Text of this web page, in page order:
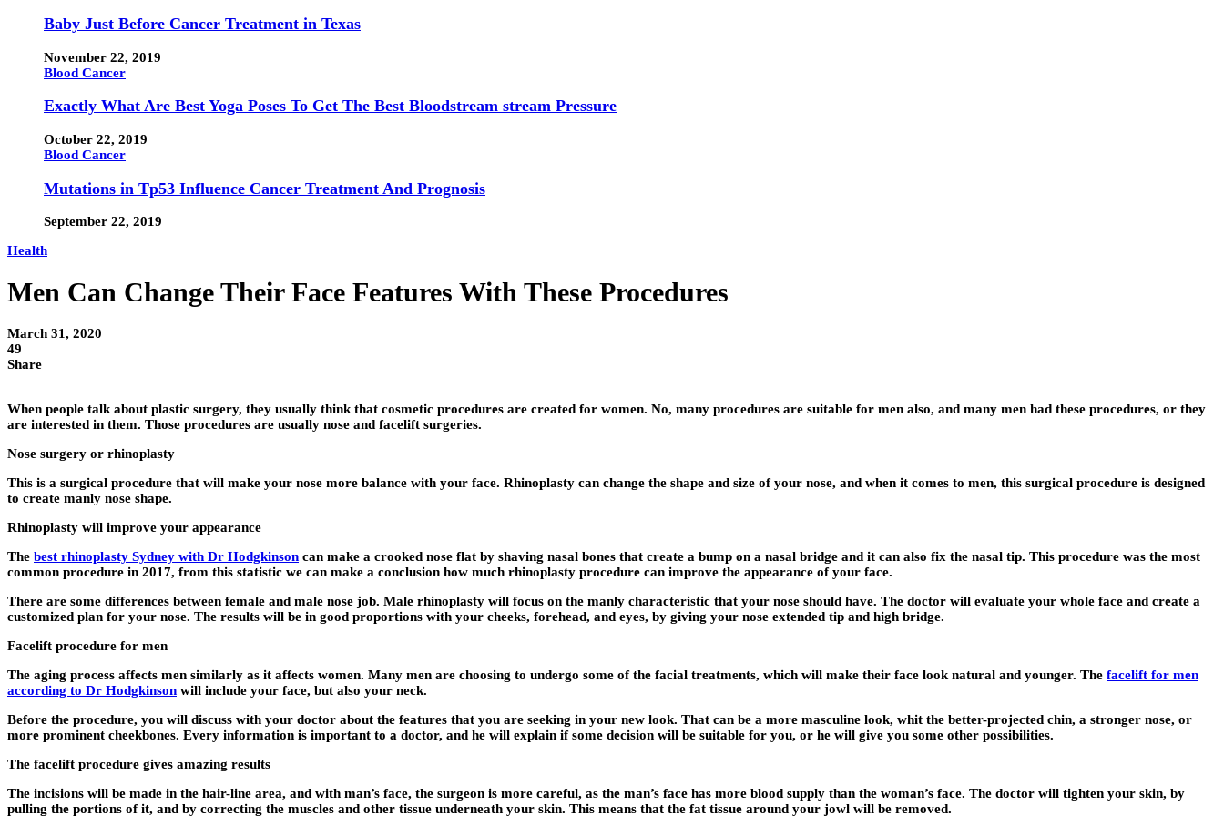
Baby Just Before Cancer Treatment in Texas
November 22, 2019
Blood Cancer
Exactly What Are Best Yoga Poses To Get The Best Bloodstream stream Pressure
October 22, 2019
Blood Cancer
Mutations in Tp53 Influence Cancer Treatment And Prognosis
September 22, 2019
Health
Men Can Change Their Face Features With These Procedures
March 31, 2020
49
Share
When people talk about plastic surgery, they usually think that cosmetic procedures are created for women. No, many procedures are suitable for men also, and many men had these procedures, or they
are interested in them. Those procedures are usually nose and facelift surgeries.
Nose surgery or rhinoplasty
This is a surgical procedure that will make your nose more balance with your face. Rhinoplasty can change the shape and size of your nose, and when it comes to men, this surgical procedure is designed
to create manly nose shape.
Rhinoplasty will improve your appearance
The best rhinoplasty Sydney with Dr Hodgkinson can make a crooked nose flat by shaving nasal bones that create a bump on a nasal bridge and it can also fix the nasal tip. This procedure was the most
common procedure in 2017, from this statistic we can make a conclusion how much rhinoplasty procedure can improve the appearance of your face.
There are some differences between female and male nose job. Male rhinoplasty will focus on the manly characteristic that your nose should have. The doctor will evaluate your whole face and create a
customized plan for your nose. The results will be in good proportions with your cheeks, forehead, and eyes, by giving your nose extended tip and high bridge.
Facelift procedure for men
The aging process affects men similarly as it affects women. Many men are choosing to undergo some of the facial treatments, which will make their face look natural and younger. The facelift for men
according to Dr Hodgkinson will include your face, but also your neck.
Before the procedure, you will discuss with your doctor about the features that you are seeking in your new look. That can be a more masculine look, whit the better-projected chin, a stronger nose, or
more prominent cheekbones. Every information is important to a doctor, and he will explain if some decision will be suitable for you, or he will give you some other possibilities.
The facelift procedure gives amazing results
The incisions will be made in the hair-line area, and with man’s face, the surgeon is more careful, as the man’s face has more blood supply than the woman’s face. The doctor will tighten your skin, by
pulling the portions of it, and by correcting the muscles and other tissue underneath your skin. This means that the fat tissue around your jowl will be removed.